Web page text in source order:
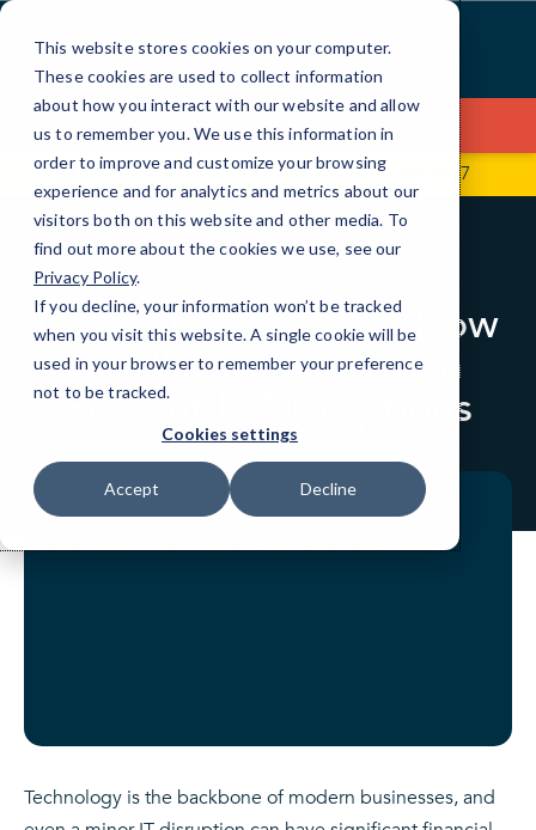
This website stores cookies on your computer.
These cookies are used to collect information
about how you interact with our website and allow
us to remember you. We use this information in
order to improve and customize your browsing
experience and for analytics and metrics about our
visitors both on this website and other media. To
find out more about the cookies we use, see our
Privacy Policy.
If you decline, your information won’t be tracked
when you visit this website. A single cookie will be
used in your browser to remember your preference
not to be tracked.
Cookies settings
Accept Decline
Skip
Content
Contact Us
601 Brickell Key Dr., Suite 700 786-509-4977
Downtime is Costly: How
Small Businesses Can
Prevent IT Disruptions
Technology is the backbone of modern businesses, and